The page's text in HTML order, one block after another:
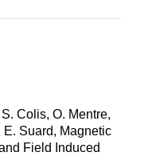
Colis, O. Mentre,
E. Suard, Magnetic
Field Induced